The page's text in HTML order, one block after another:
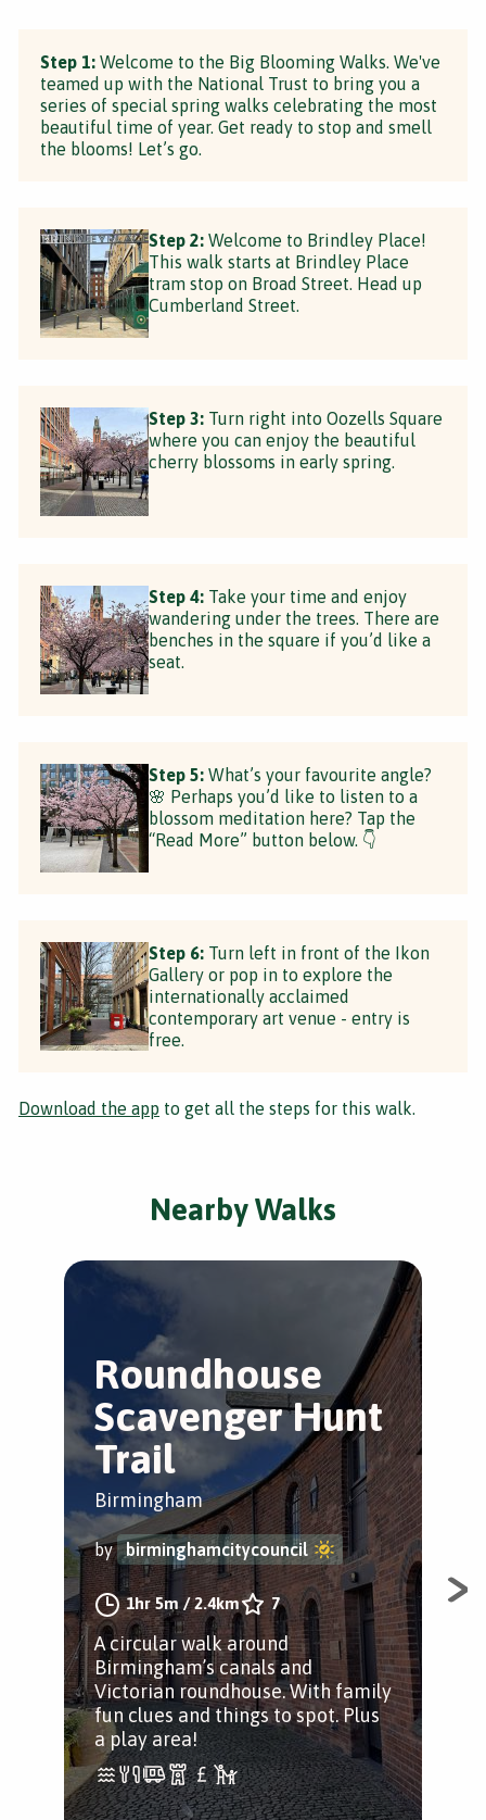
Step 1: Welcome to the Big Blooming Walks. We've
teamed up with the National Trust to bring you a
series of special spring walks celebrating the most
beautiful time of year. Get ready to stop and smell
the blooms! Let’s go.
Step 2: Welcome to Brindley Place!
This walk starts at Brindley Place
tram stop on Broad Street. Head up
Cumberland Street.
Step 3: Turn right into Oozells Square
where you can enjoy the beautiful
cherry blossoms in early spring.
Step 4: Take your time and enjoy
wandering under the trees. There are
benches in the square if you’d like a
seat.
Step 5: What’s your favourite angle?
🌸 Perhaps you’d like to listen to a
blossom meditation here? Tap the
“Read More” button below. 👇
Step 6: Turn left in front of the Ikon
Gallery or pop in to explore the
internationally acclaimed
contemporary art venue - entry is
free.
Download the app to get all the steps for this walk.
Nearby Walks
Roundhouse
Scavenger Hunt
Trail
Birmingham
by birminghamcitycouncil
1hr 5m/2.4km 7
A circular walk around
Birmingham’s canals and
Victorian roundhouse. With family
fun clues and things to spot. Plus
a play area!